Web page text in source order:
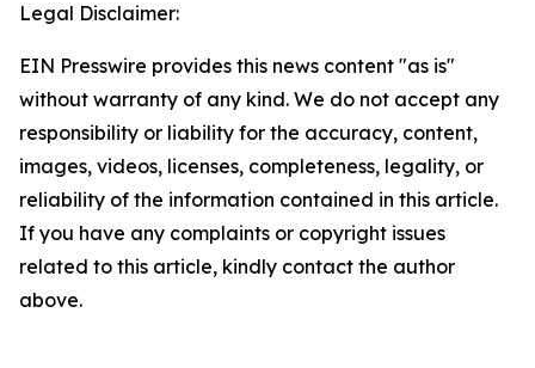
Legal Disclaimer:
EIN Presswire provides this news content "as is"
without warranty of any kind. We do not accept any
responsibility or liability for the accuracy, content,
images, videos, licenses, completeness, legality, or
reliability of the information contained in this article.
If you have any complaints or copyright issues
related to this article, kindly contact the author
above.